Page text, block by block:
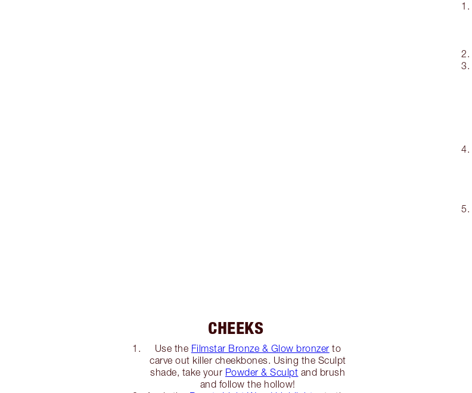
CHEEKS
Use the Filmstar Bronze & Glow bronzer to
carve out killer cheekbones. Using the Sculpt
shade, take your Powder & Sculpt and brush
and follow the hollow!